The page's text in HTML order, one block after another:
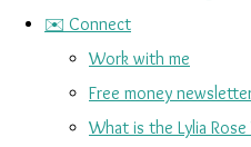
✉️ Connect
Work with me
Free money
What is the Lylia